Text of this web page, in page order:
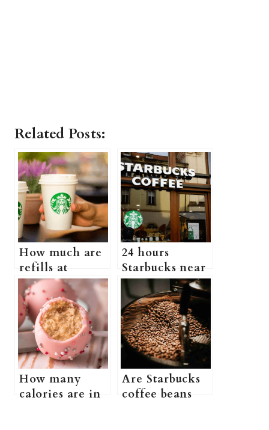
Related Posts:
How much are
refills at
Starbucks?
(Does
Starbucks Have
a Free Refill
Policy + more
information)
24 hours
Starbucks near
me (Is There a
Starbucks That
Is Open 24
Hours)
How many
calories are in
Are Starbucks
coffee beans